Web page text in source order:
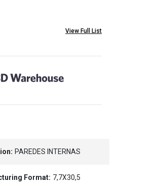
View Full List
PAREDES INTERNAS
Format: 7,7X30,5